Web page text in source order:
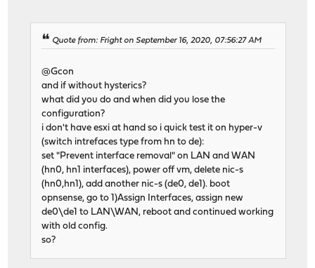
Quote from: Fright on September 16, 2020, 07:56:27 AM
@Gcon
and if without hysterics?
what did you do and when did you lose the
configuration?
i don't have esxi at hand so i quick test it on hyper-v
(switch intrefaces type from hn to de):
set "Prevent interface removal" on LAN and WAN
(hn0, hn1 interfaces), power off vm, delete nic-s
(hn0,hn1), add another nic-s (de0, de1). boot
opnsense, go to 1)Assign Interfaces, assign new
de0\de1 to LAN\WAN, reboot and continued working
with old config.
so?